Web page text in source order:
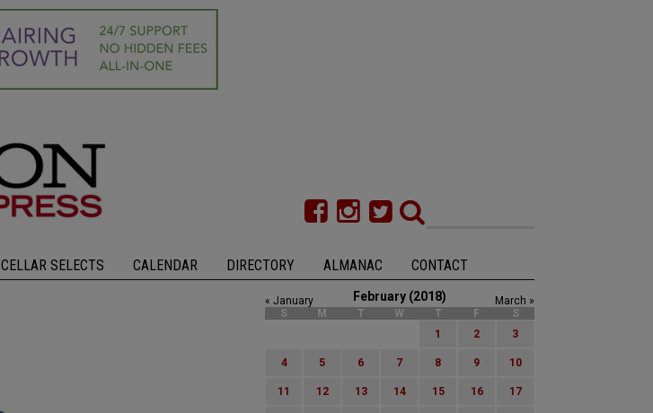
CELLAR SELECTS CALENDAR DIRECTORY ALMANAC CONTACT
February (2018)
« January
March »
S
M T W T F
S
1
2 3
4 5 6 7 8 9 10
11 12 13 14 15 16 17